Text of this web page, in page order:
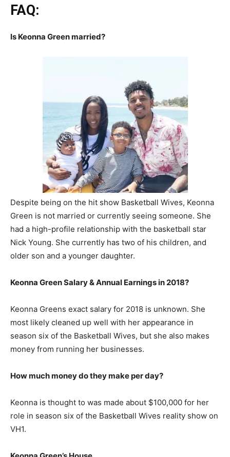
FAQ:
Is Keonna Green married?
Despite being on the hit show Basketball Wives, Keonna
Green is not married or currently seeing someone. She
had a high-profile relationship with the basketball star
Nick Young. She currently has two of his children, and
older son and a younger daughter.
Keonna Green Salary & Annual Earnings in 2018?
Keonna Greens exact salary for 2018 is unknown. She
most likely cleaned up well with her appearance in
season six of the Basketball Wives, but she also makes
money from running her businesses.
How much money do they make per day?
Keonna is thought to was made about $100,000 for her
role in season six of the Basketball Wives reality show on
VH1.